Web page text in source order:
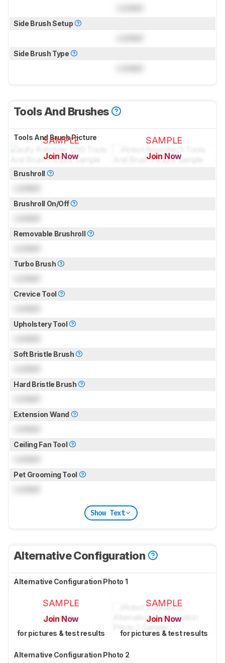
Side Brush Setup
Side Brush Type
Tools And Brushes
Tools And Brush Picture
SAMPLE
Join Now
for pictures & test results
SAMPLE
Join Now
Brushroll
Brushroll On/Off
Removable Brushroll
Turbo Brush
Crevice Tool
Upholstery Tool
Soft Bristle Brush
Hard Bristle Brush
Extension Wand
Ceiling Fan Tool
Pet Grooming Tool
Show Text
Alternative Configuration
Alternative Configuration Photo 1
SAMPLE
Join Now
for pictures & test results
SAMPLE
Join Now
for pictures & test results
Alternative Configuration Photo 2